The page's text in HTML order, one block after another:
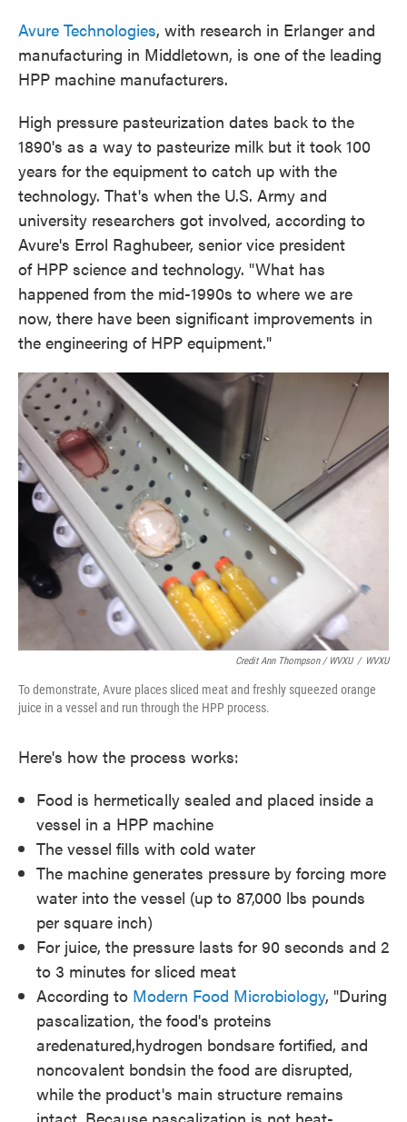
Avure Technologies, with research in Erlanger and
manufacturing in Middletown, is one of the leading
HPP machine manufacturers.
High pressure pasteurization dates back to the
1890's as a way to pasteurize milk but it took 100
years for the equipment to catch up with the
technology. That's when the U.S. Army and
university researchers got involved, according to
Avure's Errol Raghubeer, senior vice president
of HPP science and technology. "What has
happened from the mid-1990s to where we are
now, there have been significant improvements in
the engineering of HPP equipment."
Credit Ann Thompson / WVXU / WVXU
To demonstrate, Avure places sliced meat and freshly squeezed orange
juice in a vessel and run through the HPP process.
Here's how the process works:
Food is hermetically sealed and placed inside a
vessel in a HPP machine
The vessel fills with cold water
The machine generates pressure by forcing more
water into the vessel (up to 87,000 lbs pounds
per square inch)
For juice, the pressure lasts for 90 seconds and 2
to 3 minutes for sliced meat
According to Modern Food Microbiology, "During
pascalization, the food's proteins
aredenatured,hydrogen bondsare fortified, and
noncovalent bondsin the food are disrupted,
while the product's main structure remains